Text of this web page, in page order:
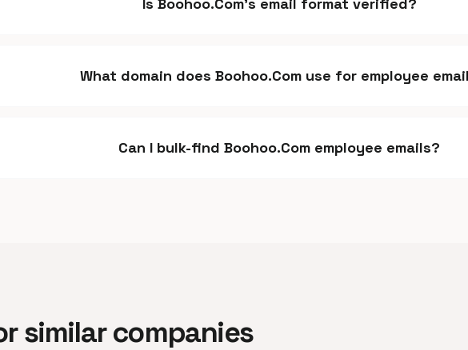
What domain does Boohoo.Com use for employee
Can I bulk-find Boohoo.Com employee emails?
similar companies